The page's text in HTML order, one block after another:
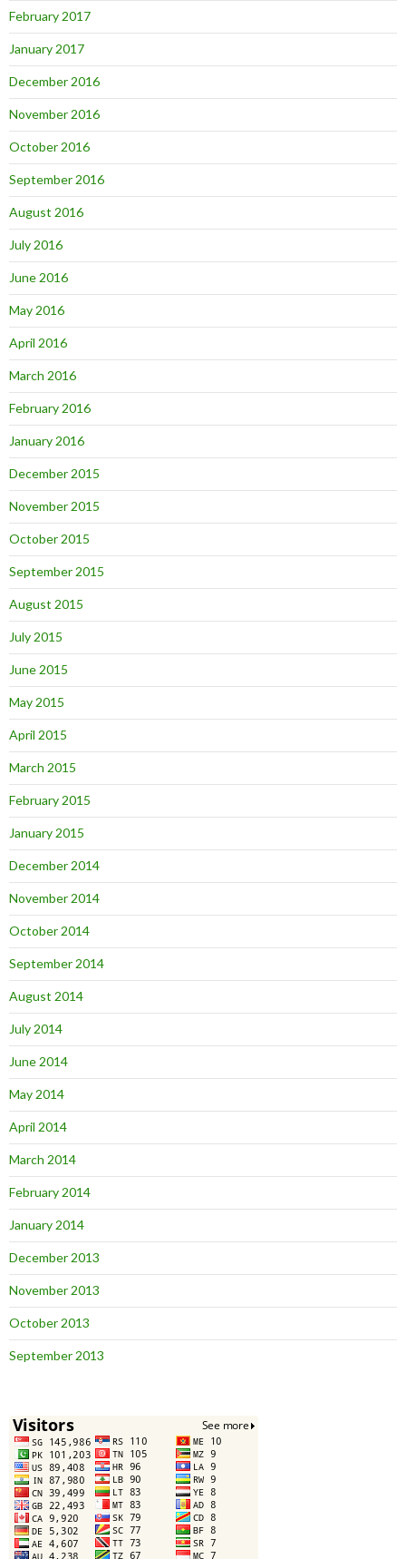
February 2017
January 2017
December 2016
November 2016
October 2016
September 2016
August 2016
July 2016
June 2016
May 2016
April 2016
March 2016
February 2016
January 2016
December 2015
November 2015
October 2015
September 2015
August 2015
July 2015
June 2015
May 2015
April 2015
March 2015
February 2015
January 2015
December 2014
November 2014
October 2014
September 2014
August 2014
July 2014
June 2014
May 2014
April 2014
March 2014
February 2014
January 2014
December 2013
November 2013
October 2013
September 2013